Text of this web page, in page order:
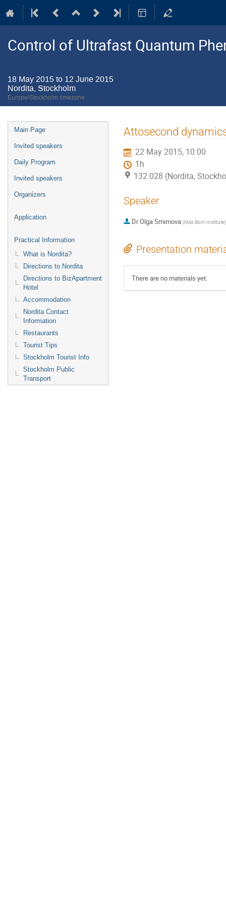
Control of Ultrafast Quantum
18 May 2015 to 12 June 2015
Nordita, Stockholm
Europe/Stockholm timezone
Event
menu
Main Page
Invited speakers
Daily Program
Invited speakers
Organizers
Application
Practical Information
What is Nordita?
Directions to Nordita
Directions to BizApartment
Hotel
Accommodation
Nordita Contact
Information
Restaurants
Tourist Tips
Stockholm Tourist Info
Stockholm Public
Transport
Attosecond
22 May 2015, 10:00
1h
132:028 (Nordita,
Speaker
DrOlga Smirnova (Max Born Institute)
Presentation
There are no materials yet.